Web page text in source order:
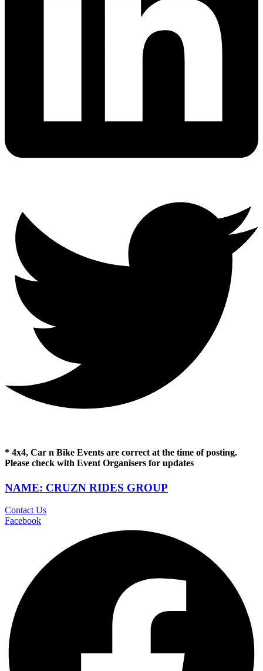
* 4x4, Car n Bike Events are correct at the time of posting.
Please check with Event Organisers for updates
NAME: CRUZN RIDES GROUP
Contact Us
Facebook